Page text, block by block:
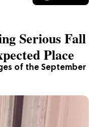
of the September
Serious Fall
Place